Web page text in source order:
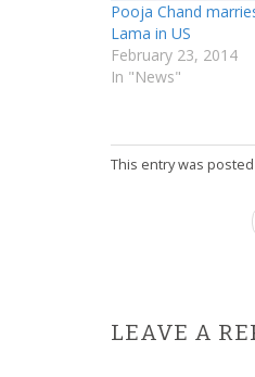
Pooja Chand
Lama in US
February 23, 2014
In "News"
This entry was
s
LEAVE A